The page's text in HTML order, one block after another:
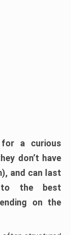
a curious
don’t have
and can last
the best
on the